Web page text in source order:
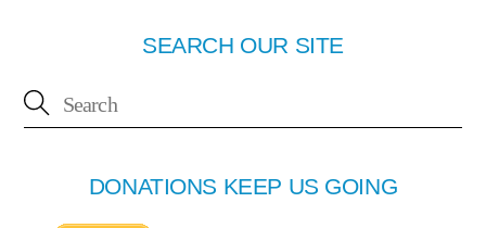
SEARCH OUR SITE
DONATIONS KEEP US GOING